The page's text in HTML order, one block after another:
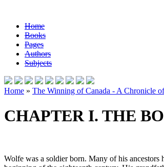
Home
Books
Pages
Authors
Subjects
Home » The Winning of Canada - A Chronicle
CHAPTER I. THE
Wolfe was a soldier born. Many of his